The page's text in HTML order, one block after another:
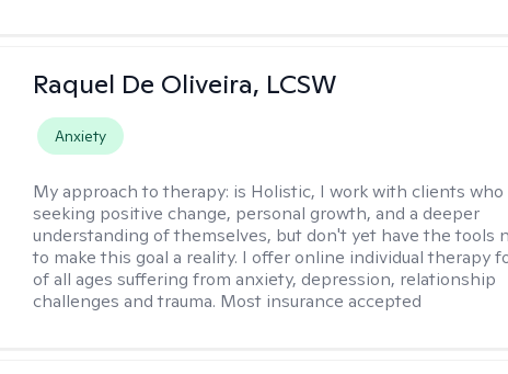
Raquel De Oliveira, LCSW
Anxiety
My approach to therapy: is Holistic, I work with clients who
seeking positive change, personal growth, and a deeper
understanding of themselves, but don't yet have the tools
to make this goal a reality. I offer online individual therapy
of all ages suffering from anxiety, depression, relationship
challenges and trauma. Most insurance accepted